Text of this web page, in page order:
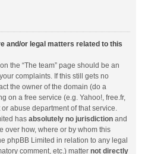
and/or legal matters related to this
the “The team” page should be an
complaints. If this still gets no
the owner of the domain (do a
on a free service (e.g. Yahoo!, free.fr,
abuse department of that service.
has absolutely no jurisdiction and
over how, where or by whom this
phpBB Limited in relation to any legal
comment, etc.) matter not directly